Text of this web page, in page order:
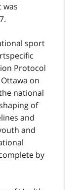
was
sport
Protocol
on
national
of
and
and
by